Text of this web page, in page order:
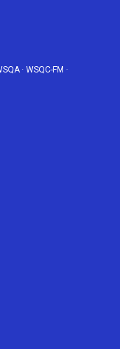
· WSQC-FM ·